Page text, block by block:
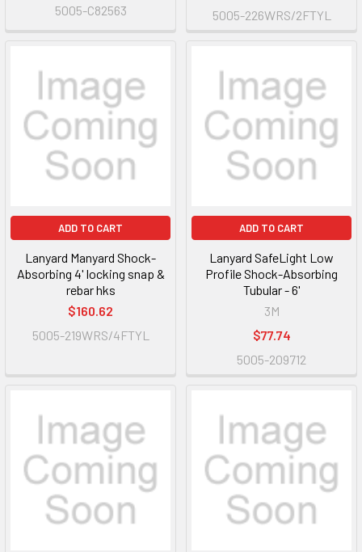
5005-C82563
5005-226WRS/2FTYL
ADD TO CART
Lanyard Manyard Shock-
Absorbing 4' locking snap &
rebar hks
$160.62
5005-219WRS/4FTYL
ADD TO CART
Lanyard SafeLight Low
Profile Shock-Absorbing
Tubular - 6'
3M
$77.74
5005-209712